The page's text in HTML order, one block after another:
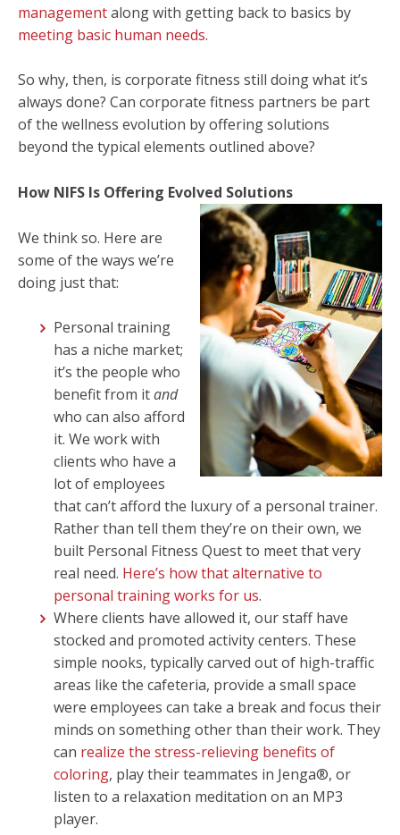
managementalong with getting back to basics by
meeting basic human needs.
So why, then, is corporate fitness still doing what it’s
always done? Can corporate fitness partners be part
of the wellness evolution by offering solutions
beyond the typical elements outlined above?
How NIFS Is Offering Evolved Solutions
We think so. Here are
some of the ways we’re
doing just that:
Personal training
has a niche market;
it’s the people who
benefit from itand
who can also afford
it. We work with
clients who have a
lot of employees
that can’t afford the luxury of a personal trainer.
Rather than tell them they’re on their own, we
built Personal Fitness Quest to meet that very
real need. Here’s how that alternative to
personal training works for us.
Where clients have allowed it, our staff have
stocked and promoted activity centers. These
simple nooks, typically carved out of high-traffic
areas like the cafeteria, provide a small space
were employees can take a break and focus their
minds on something other than their work. They
can realize the stress-relieving benefits of
coloring, play their teammates in Jenga®, or
listen to a relaxation meditation on an MP3
player.